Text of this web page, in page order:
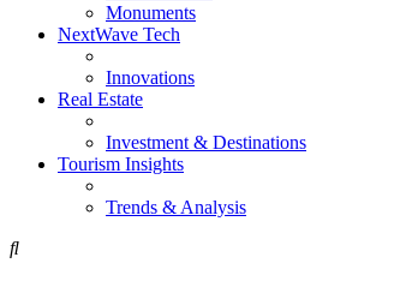
Monuments
NextWave Tech
Innovations
Real Estate
Investment & Destinations
Tourism Insights
Trends & Analysis